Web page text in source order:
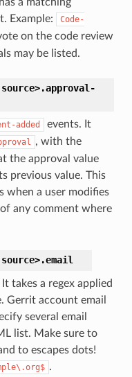
Example:
Code-
on the code review
may be listed.
source>.approval-
added
events. It
, with the
the approval value
previous value. This
when a user modifies
any comment where
source>.email
takes a regex applied
Gerrit account email
several email
list. Make sure to
to escapes dots!
.